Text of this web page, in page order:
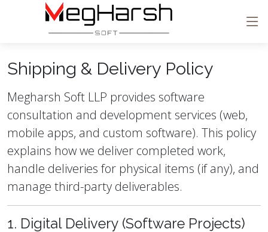
Shipping & Delivery Policy
Megharsh Soft LLP provides software
consultation and development services (web,
mobile apps, and custom software). This policy
explains how we deliver completed work,
handle deliveries for physical items (if any), and
manage third-party deliverables.
1. Digital Delivery (Software Projects)